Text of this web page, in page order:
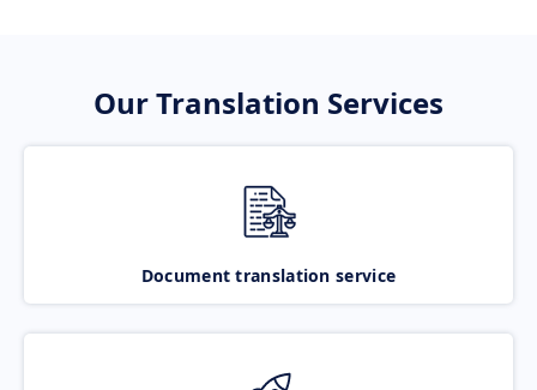
Our Translation Services
Document translation service